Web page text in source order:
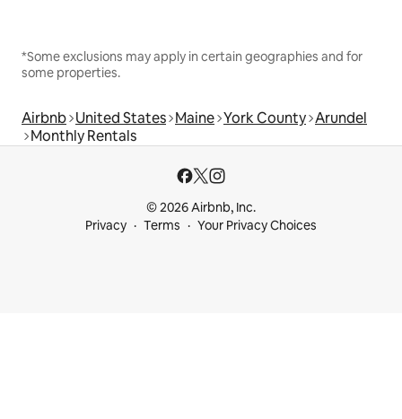
*Some exclusions may apply in certain geographies and for
some properties.
Airbnb United States Maine York County Arundel
Monthly Rentals
© 2026 Airbnb, Inc.
Privacy
Terms Your Privacy Choices